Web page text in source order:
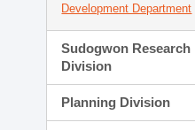
Development Department
Sudogwon Research
Division
Planning Division